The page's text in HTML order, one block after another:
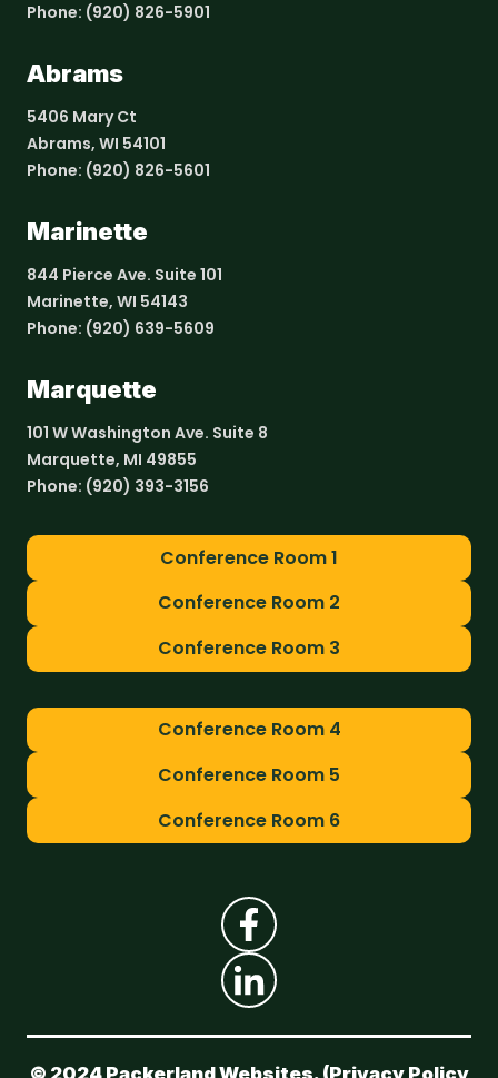
Phone: (920) 826-5901
Abrams
5406 Mary Ct
Abrams, WI 54101
Phone: (920) 826-5601
Marinette
844 Pierce Ave. Suite 101
Marinette, WI 54143
Phone: (920) 639-5609
Marquette
101 W Washington Ave. Suite 8
Marquette, MI 49855
Phone: (920) 393-3156
Conference Room 1
Conference Room 2
Conference Room 3
Conference Room 4
Conference Room 5
Conference Room 6
© 2024 Packerland Websites. (Privacy Policy